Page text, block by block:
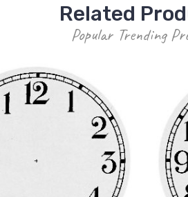
Related
Popular Trending